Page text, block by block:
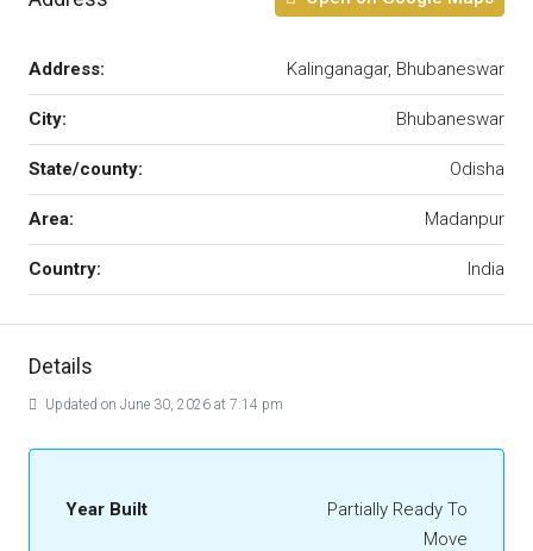
Address: Kalinganagar, Bhubaneswar
City: Bhubaneswar
State/county: Odisha
Area: Madanpur
Country: India
Details
Updated on June 30, 2026 at 7:14 pm
Year Built
Partially Ready To
Move